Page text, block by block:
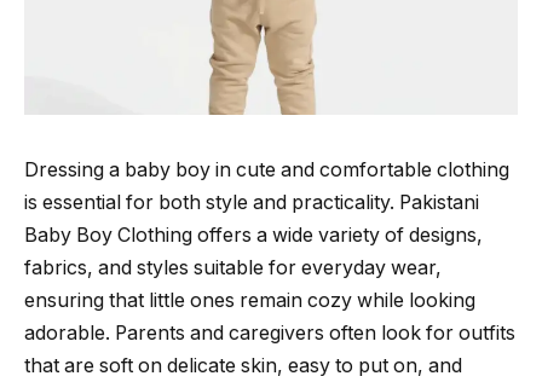
Dressing a baby boy in cute and comfortable clothing
is essential for both style and practicality. Pakistani
Baby Boy Clothing offers a wide variety of designs,
fabrics, and styles suitable for everyday wear,
ensuring that little ones remain cozy while looking
adorable. Parents and caregivers often look for outfits
that are soft on delicate skin, easy to put on, and